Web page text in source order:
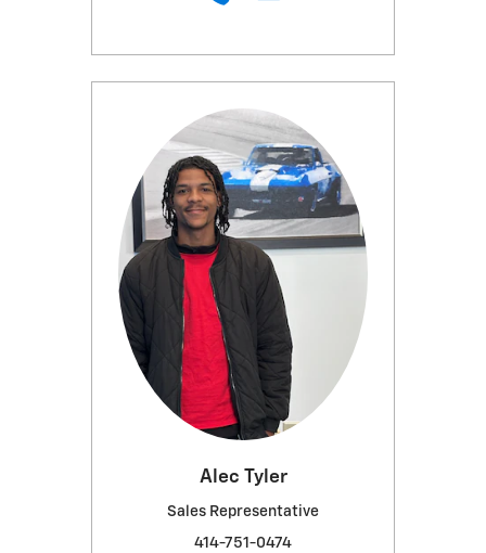
Alec Tyler
Sales Representative
414-751-0474